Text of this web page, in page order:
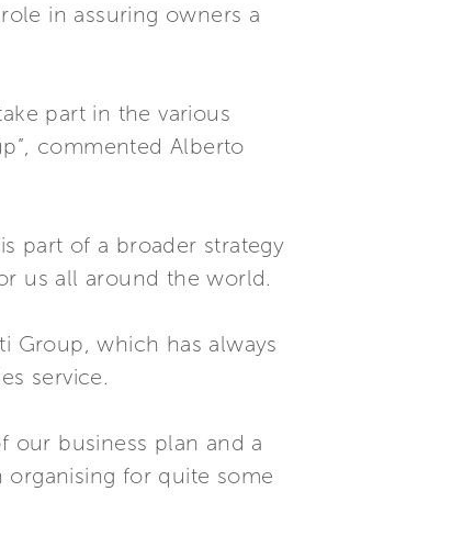
in assuring owners a
part in the various
commented Alberto
part of a broader strategy
us all around the world.
Group, which has always
service.
our business plan and a
for quite some